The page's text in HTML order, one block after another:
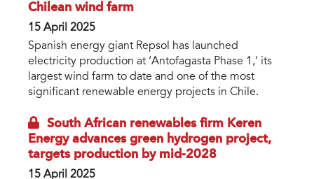
Chilean wind farm
15 April 2025
Spanish energy giant Repsol has launched
electricity production at ‘Antofagasta Phase 1,’ its
largest wind farm to date and one of the most
significant renewable energy projects in Chile.
South African renewables firm Keren
Energy advances green hydrogen project,
targets production by mid-2028
15 April 2025